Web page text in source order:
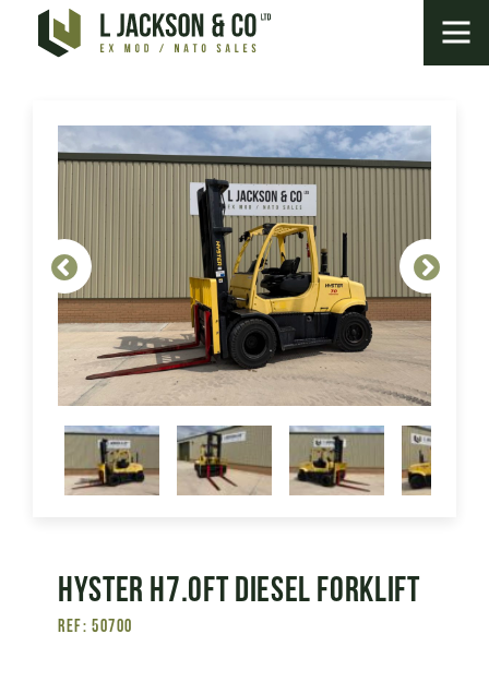
Hyster H7.0FT Diesel Forklift
Ref: 50700